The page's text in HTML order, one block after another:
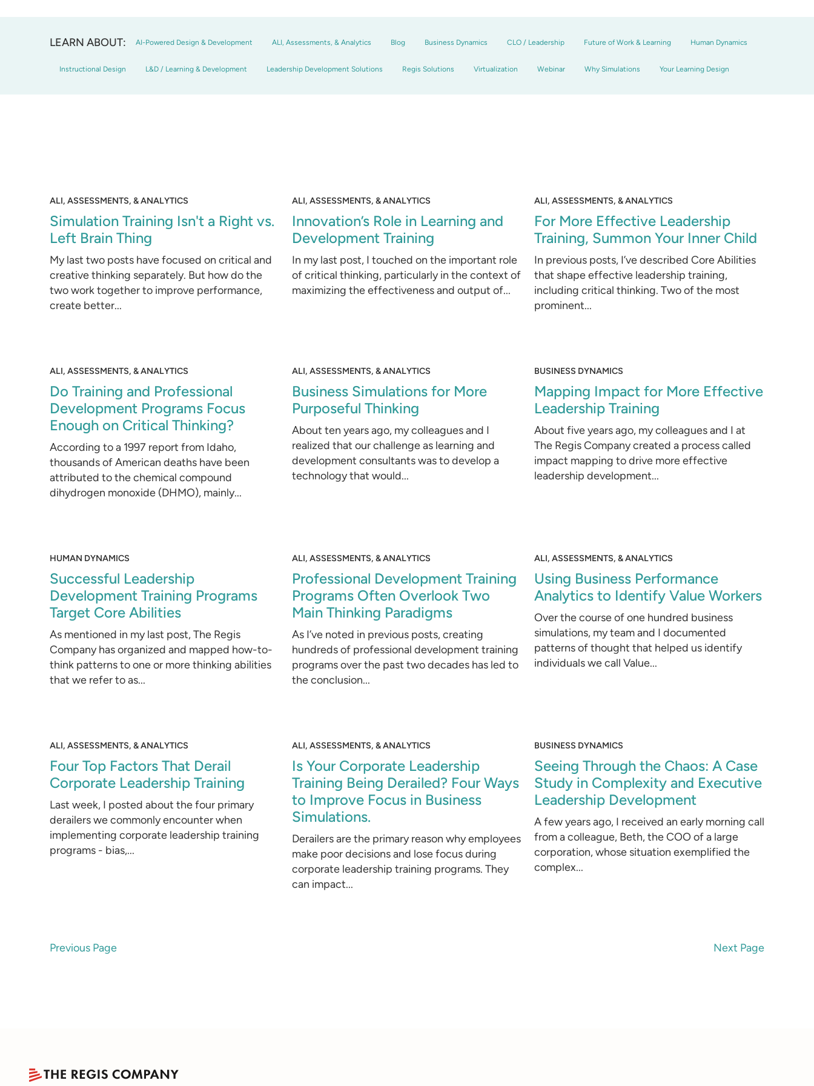
LEARN ABOUT: AI-Powered Design & Development ALI, Assessments, & Analytics Blog Business Dynamics CLO / Leadership Future of Work & Learning Human Dynamics
Instructional Design L&D / Learning & Development Leadership Development Solutions Regis Solutions Virtualization Webinar Why Simulations Your Learning Design
ALI, ASSESSMENTS, & ANALYTICS
Simulation Training Isn't a Right vs.
Left Brain Thing
My last two posts have focused on critical and
creative thinking separately. But how do the
two work together to improve performance,
create better...
ALI, ASSESSMENTS, & ANALYTICS
Innovation’s Role in Learning and
Development Training
In my last post, I touched on the important role
of critical thinking, particularly in the context of
maximizing the effectiveness and output of...
ALI, ASSESSMENTS, & ANALYTICS
For More Effective Leadership
Training, Summon Your Inner Child
In previous posts, I’ve described Core Abilities
that shape effective leadership training,
including critical thinking. Two of the most
prominent...
ALI, ASSESSMENTS, & ANALYTICS
Do Training and Professional
Development Programs Focus
Enough on Critical Thinking?
According to a 1997 report from Idaho,
thousands of American deaths have been
attributed to the chemical compound
dihydrogen monoxide (DHMO), mainly...
ALI, ASSESSMENTS, & ANALYTICS
Business Simulations for More
Purposeful Thinking
About ten years ago, my colleagues and I
realized that our challenge as learning and
development consultants was to develop a
technology that would...
BUSINESS DYNAMICS
Mapping Impact for More Effective
Leadership Training
About five years ago, my colleagues and I at
The Regis Company created a process called
impact mapping to drive more effective
leadership development...
HUMAN DYNAMICS
Successful Leadership
Development Training Programs
Target Core Abilities
As mentioned in my last post, The Regis
Company has organized and mapped how-to-
think patterns to one or more thinking abilities
that we refer to as...
ALI, ASSESSMENTS, & ANALYTICS
Professional Development Training
Programs Often Overlook Two
Main Thinking Paradigms
As I’ve noted in previous posts, creating
hundreds of professional development training
programs over the past two decades has led to
the conclusion...
ALI, ASSESSMENTS, & ANALYTICS
Using Business Performance
Analytics to Identify Value Workers
Over the course of one hundred business
simulations, my team and I documented
patterns of thought that helped us identify
individuals we call Value...
ALI, ASSESSMENTS, & ANALYTICS
Four Top Factors That Derail
Corporate Leadership Training
Last week, I posted about the four primary
derailers we commonly encounter when
implementing corporate leadership training
programs - bias,...
ALI, ASSESSMENTS, & ANALYTICS
Is Your Corporate Leadership
Training Being Derailed? Four Ways
to Improve Focus in Business
Simulations.
Derailers are the primary reason why employees
make poor decisions and lose focus during
corporate leadership training programs. They
can impact...
BUSINESS DYNAMICS
Seeing Through the Chaos: A Case
Study in Complexity and Executive
Leadership Development
A few years ago, I received an early morning call
from a colleague, Beth, the COO of a large
corporation, whose situation exemplified the
complex...
Previous Page Next Page